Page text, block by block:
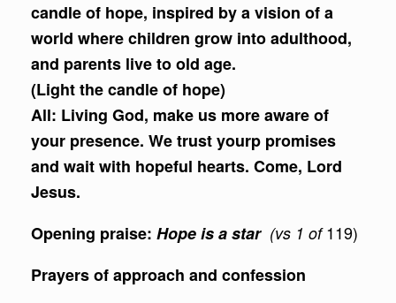
candle of hope, inspired by a vision of a
world where children grow into adulthood,
and parents live to old age.
(Light the candle of hope)
All: Living God, make us more aware of
your presence. We trust yourp promises
and wait with hopeful hearts. Come, Lord
Jesus.
Opening praise: Hope is a star (vs 1 of119)
Prayers of approach and confession